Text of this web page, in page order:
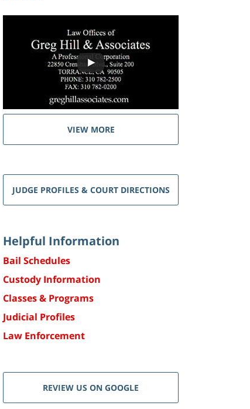
VIEW MORE
JUDGE PROFILES & COURT DIRECTIONS
Helpful Information
Bail Schedules
Custody Information
Classes & Programs
Judicial Profiles
Law Enforcement
REVIEW US ON GOOGLE